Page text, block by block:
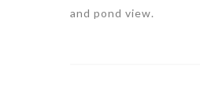
and pond view.